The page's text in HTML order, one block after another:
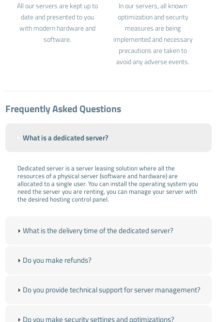
All our servers are kept up to
date and presented to you
with modern hardware and
software.
In our servers, all known
optimization and security
measures are being
implemented and necessary
precautions are taken to
avoid any adverse events.
Frequently Asked Questions
What is a dedicated server?
Dedicated server is a server leasing solution where all the
resources of a physical server (software and hardware) are
allocated to a single user. You can install the operating system you
need the server you are renting, you can manage your server with
the desired hosting control panel.
What is the delivery time of the dedicated server?
Do you make refunds?
Do you provide technical support for server management?
Do you make security settings and optimizations?